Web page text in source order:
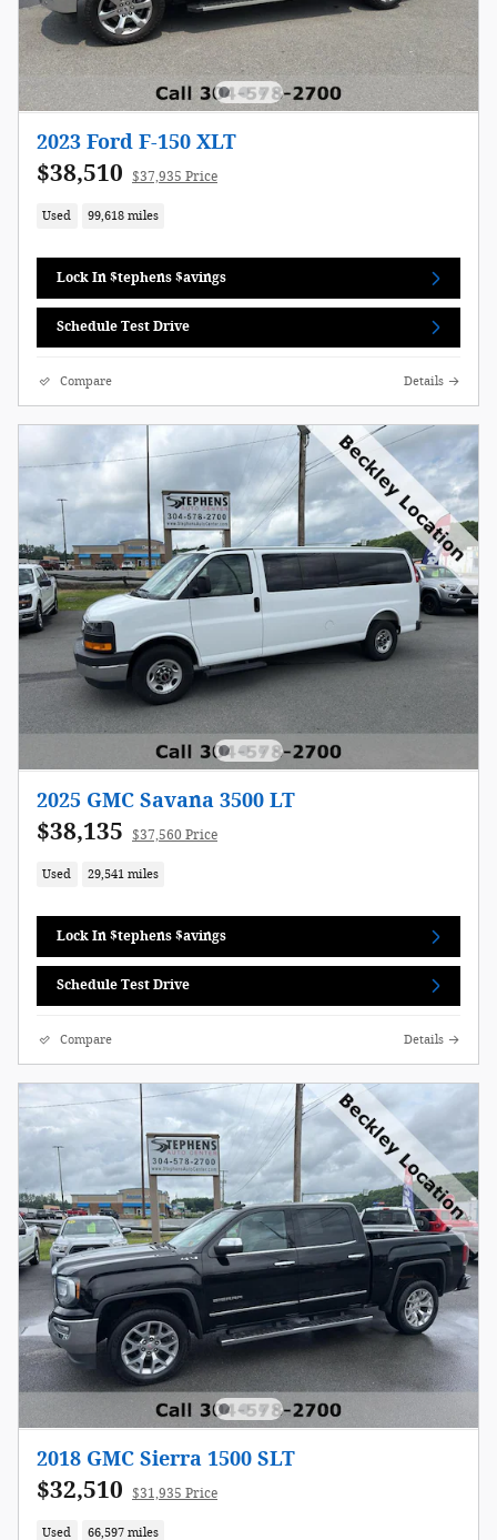
2023 Ford F-150 XLT
$38,510 $37,935 Price
Used 99,618 miles
Lock In $tephens $avings
Schedule Test Drive
Compare Details
2025 GMC Savana 3500 LT
$38,135 $37,560 Price
Used 29,541 miles
Lock In $tephens $avings
Schedule Test Drive
Compare Details
2018 GMC Sierra 1500 SLT
$32,510 $31,935 Price
Used 66,597 miles